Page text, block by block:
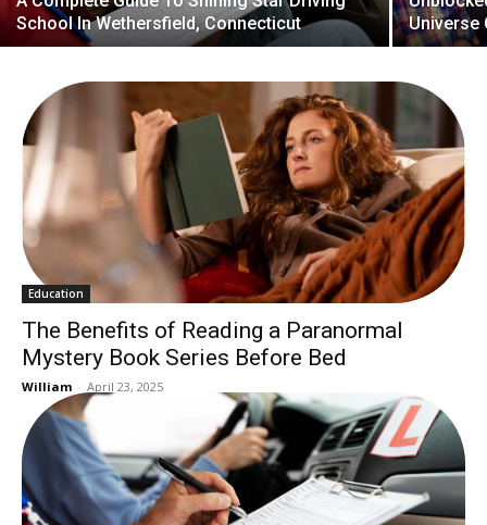
School In Wethersfield, Connecticut
Universe
Education
The Benefits of Reading a Paranormal
Mystery Book Series Before Bed
William - April 23, 2025